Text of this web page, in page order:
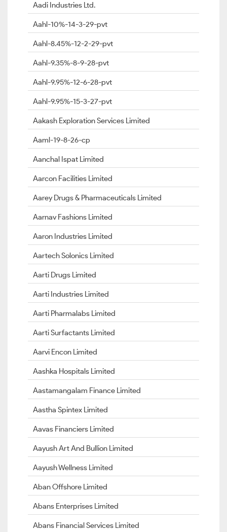
Aadi Industries Ltd.
Aahl-10%-14-3-29-pvt
Aahl-8.45%-12-2-29-pvt
Aahl-9.35%-8-9-28-pvt
Aahl-9.95%-12-6-28-pvt
Aahl-9.95%-15-3-27-pvt
Aakash Exploration Services Limited
Aaml-19-8-26-cp
Aanchal Ispat Limited
Aarcon Facilities Limited
Aarey Drugs & Pharmaceuticals Limited
Aarnav Fashions Limited
Aaron Industries Limited
Aartech Solonics Limited
Aarti Drugs Limited
Aarti Industries Limited
Aarti Pharmalabs Limited
Aarti Surfactants Limited
Aarvi Encon Limited
Aashka Hospitals Limited
Aastamangalam Finance Limited
Aastha Spintex Limited
Aavas Financiers Limited
Aayush Art And Bullion Limited
Aayush Wellness Limited
Aban Offshore Limited
Abans Enterprises Limited
Abans Financial Services Limited